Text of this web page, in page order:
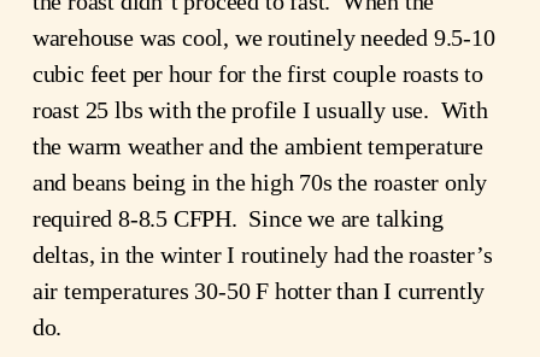
warehouse was cool, we routinely needed 9.5-10
cubic feet per hour for the first couple roasts to
roast 25 lbs with the profile I usually use. With
the warm weather and the ambient temperature
and beans being in the high 70s the roaster only
required 8-8.5 CFPH. Since we are talking
deltas, in the winter I routinely had the roaster’s
air temperatures 30-50 F hotter than I currently
do.